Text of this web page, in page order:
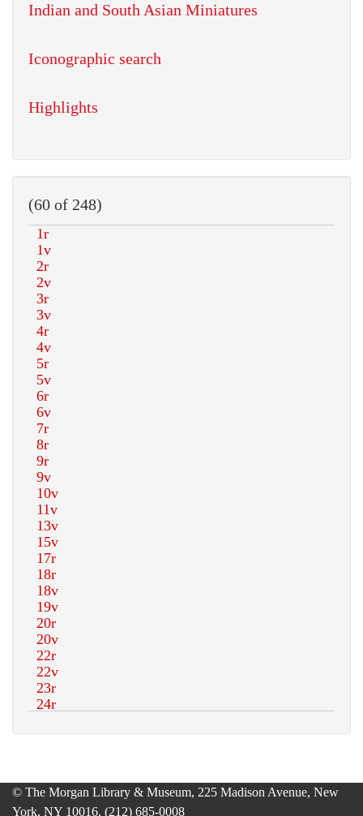
Indian and South Asian Miniatures
Iconographic search
Highlights
(60 of 248)
© The Morgan Library & Museum, 225 Madison Avenue, New
York, NY 10016, (212) 685-0008